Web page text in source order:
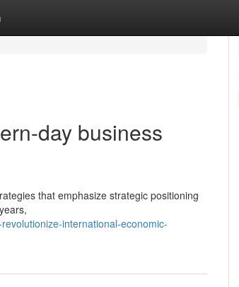
day business
that emphasize strategic positioning
international-economic-